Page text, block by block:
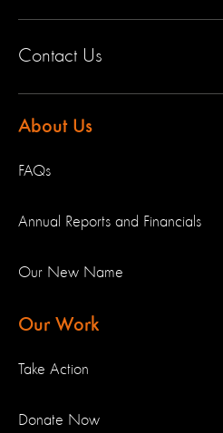
Contact Us
About Us
FAQs
Annual Reports and Financials
Our New Name
Our Work
Take Action
Donate Now